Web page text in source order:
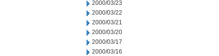
2000/03/23
2000/03/22
2000/03/21
2000/03/20
2000/03/17
2000/03/16